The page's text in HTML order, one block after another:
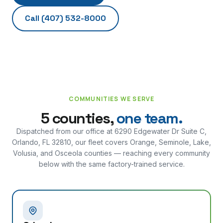
Call (407) 532-8000
COMMUNITIES WE SERVE
5 counties,one team.
Dispatched from our office at 6290 Edgewater Dr Suite C,
Orlando, FL 32810 , our fleet covers Orange, Seminole, Lake,
Volusia, and Osceola counties — reaching every community
below with the same factory-trained service.